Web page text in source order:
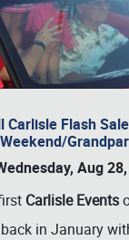
Carlisle Flash
Aug
Carlisle Events
in January